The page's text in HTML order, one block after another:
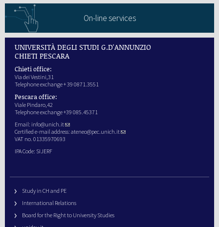
On-line services
UNIVERSITÀ DEGLI STUDI G.D'ANNUNZIO
CHIETI PESCARA
Chieti office:
Via dei Vestini,31
Telephone exchange + 39 0871.3551
Pescara office:
Viale Pindaro,42
Telephone exchange +39 085.45371
Email: info@unich.it
Certified e-mail address: ateneo@pec.unich.it
VAT no. 01335970693
IPA Code: SIJERF
Study in CH and PE
International Relations
Board for the Right to University Studies